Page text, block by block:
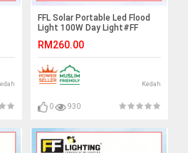
FFL Solar Portable Led Flood
Light 100W Day Light#FF
Lighting#Multifunction
Light#Lampu#紧急灯
RM260.00
Kedah
0 930